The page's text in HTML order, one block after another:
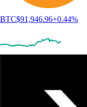
BTC$91,946.96+0.44%